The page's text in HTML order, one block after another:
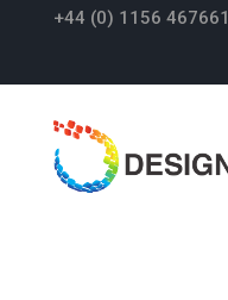
+44 (0) 1156 467661